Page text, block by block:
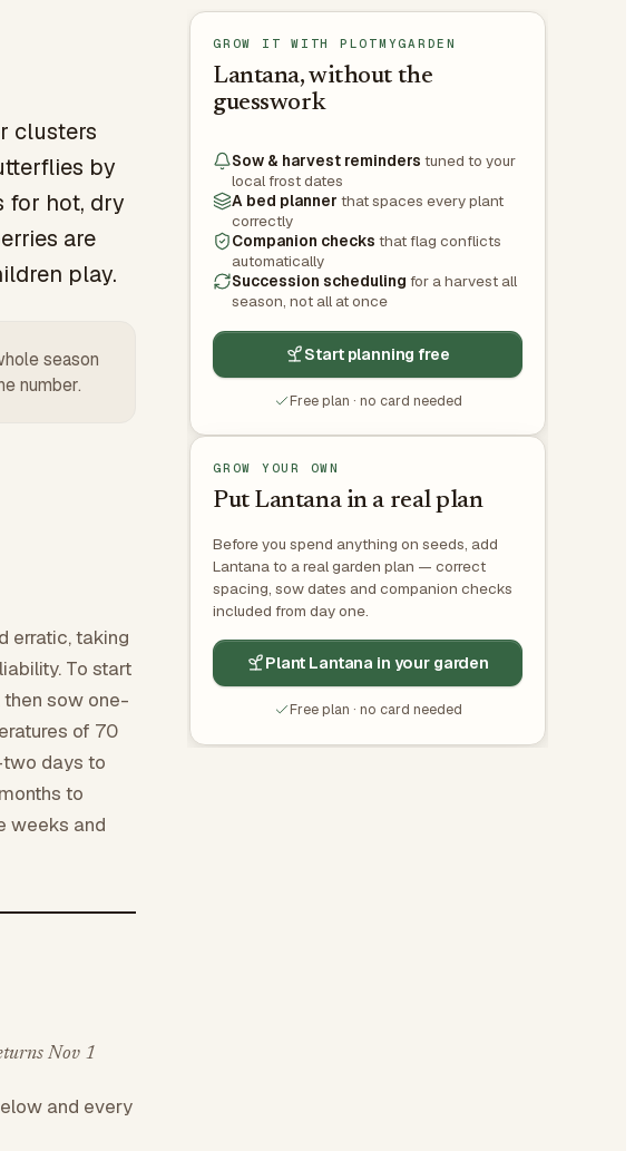
clusters
by
for hot, dry
are
play.
season
number.
erratic, taking
To start
sow one-
of 70
days to
to
weeks and
Nov 1
and every
GROW IT WITH PLOTMYGARDEN
Lantana, without the
guesswork
Sow & harvest reminders tuned to your
local frost dates
A bed planner that spaces every plant
correctly
Companion checks that flag conflicts
automatically
Succession scheduling for a harvest all
season, not all at once
Start planning free
Free plan · no card needed
GROW YOUR OWN
Put Lantana in a real plan
Before you spend anything on seeds, add
Lantana to a real garden plan — correct
spacing, sow dates and companion checks
included from day one.
Plant Lantana in your garden
Free plan · no card needed